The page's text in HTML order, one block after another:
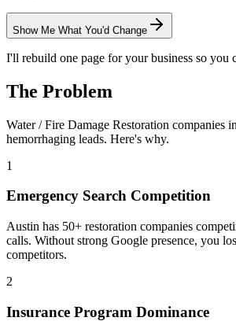
Show Me What You'd Change
I'll rebuild one page for your business so you
The Problem
Water / Fire Damage Restoration companies in
hemorrhaging leads. Here's why.
1
Emergency Search Competition
Austin has 50+ restoration companies
calls. Without strong Google presence, you
competitors.
2
Insurance Program Dominance